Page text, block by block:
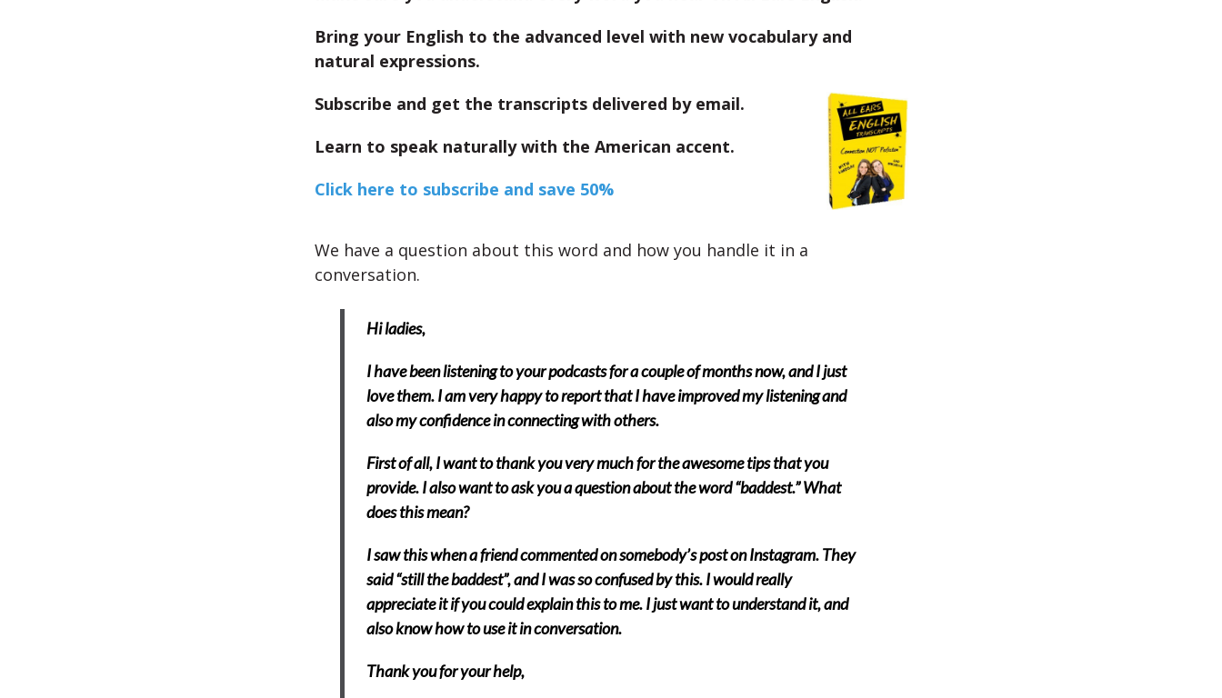
Bring your English to the advanced level with new vocabulary and
natural expressions.
Subscribe and get the transcripts delivered by email.
Learn to speak naturally with the American accent.
Click here to subscribe and save 50%
We have a question about this word and how you handle it in a
conversation.
Hi ladies,
I have been listening to your podcasts for a couple of months now, and I just
love them. I am very happy to report that I have improved my listening and
also my confidence in connecting with others.
First of all, I want to thank you very much for the awesome tips that you
provide. I also want to ask you a question about the word “baddest.” What
does this mean?
I saw this when a friend commented on somebody’s post on Instagram. They
said “still the baddest”, and I was so confused by this. I would really
appreciate it if you could explain this to me. I just want to understand it, and
also know how to use it in conversation.
Thank you for your help,